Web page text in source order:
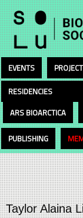
EVENTS
RESIDENCIES
ARS BIOARCTICA
PUBLISHING
Taylor Alaina